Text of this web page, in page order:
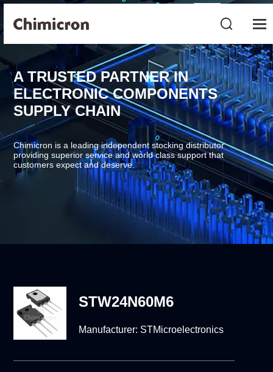
A TRUSTED PARTNER IN
ELECTRONIC COMPONENTS
SUPPLY CHAIN
Chimicron is a leading independent stocking distributor
providing superior service and world class support that
customers expect and deserve.
STW24N60M6
Manufacturer: STMicroelectronics